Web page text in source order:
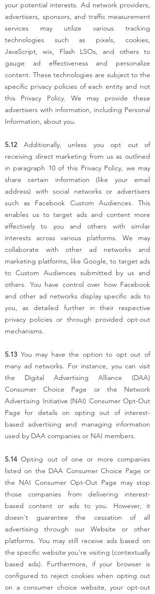
your potential interests. Ad network providers,
advertisers, sponsors, and traffic measurement
services may utilize various tracking
technologies such as pixels, cookies,
JavaScript, wix, Flash LSOs, and others to
gauge ad effectiveness and personalize
content. These technologies are subject to the
specific privacy policies of each entity and not
this Privacy Policy. We may provide these
advertisers with information, including Personal
Information, about you.
5.12 Additionally, unless you opt out of
receiving direct marketing from us as outlined
in paragraph 10 of this Privacy Policy, we may
share certain information (like your email
address) with social networks or advertisers
such as Facebook Custom Audiences. This
enables us to target ads and content more
effectively to you and others with similar
interests across various platforms. We may
collaborate with other ad networks and
marketing platforms, like Google, to target ads
to Custom Audiences submitted by us and
others. You have control over how Facebook
and other ad networks display specific ads to
you, as detailed further in their respective
privacy policies or through provided opt-out
mechanisms.
5.13You may have the option to opt out of
many ad networks. For instance, you can visit
the Digital Advertising Alliance (DAA)
Consumer Choice Page or the Network
Advertising Initiative (NAI) Consumer Opt-Out
Page for details on opting out of interest-
based advertising and managing information
used by DAA companies or NAI members.
5.14Opting out of one or more companies
listed on the DAA Consumer Choice Page or
the NAI Consumer Opt-Out Page may stop
those companies from delivering interest-
based content or ads to you. However, it
doesn't guarantee the cessation of all
advertising through our Website or other
platforms. You may still receive ads based on
the specific website you're visiting (contextually
based ads). Furthermore, if your browser is
configured to reject cookies when opting out
on a consumer choice website, your opt-out